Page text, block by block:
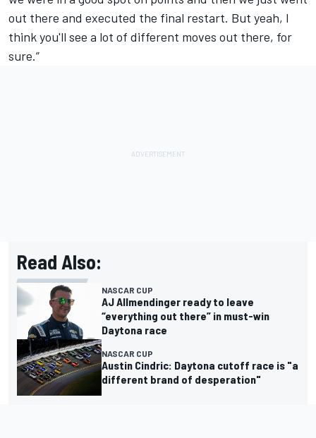
out there and executed the final restart. But yeah, I
think you'll see a lot of different moves out there, for
sure.”
Read Also:
NASCAR CUP
AJ Allmendinger ready to leave
“everything out there” in must-win
Daytona race
NASCAR CUP
Austin Cindric: Daytona cutoff race is "a
different brand of desperation"